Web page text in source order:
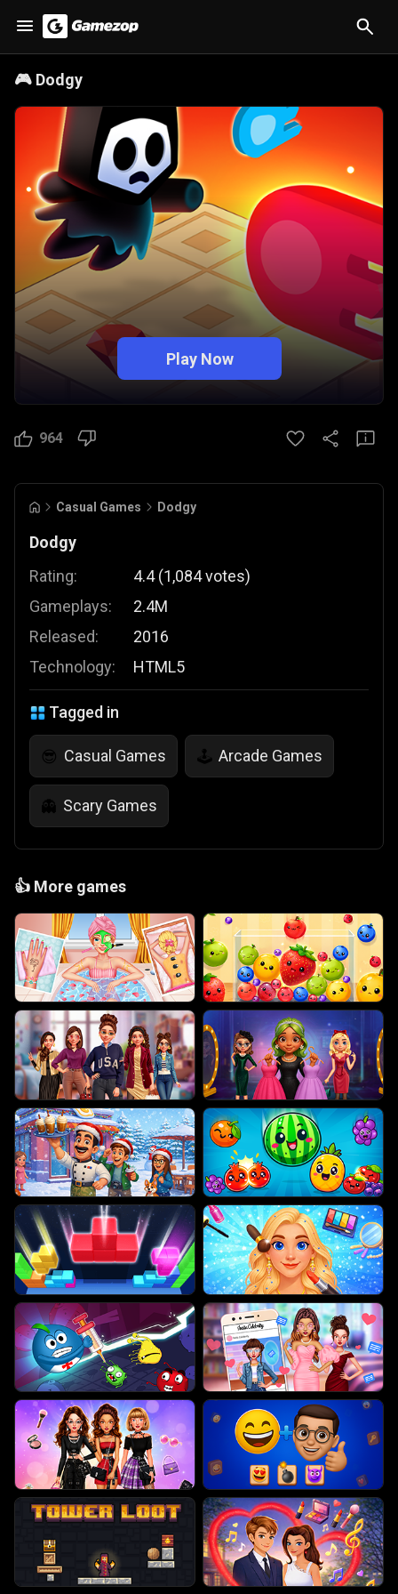
🎮 Dodgy
Play Now
964
Casual Games Dodgy
Dodgy
Rating:
Gameplays:
Released:
Technology:
4.4 (1,084votes)
2.4M
2016
HTML5
Tagged in
😎 Casual Games 🕹️ Arcade Games
👻 Scary Games
👍 More games